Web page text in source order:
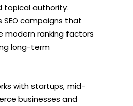
topical authority.
SEO campaigns that
modern ranking factors
long-term
with startups, mid-
businesses and